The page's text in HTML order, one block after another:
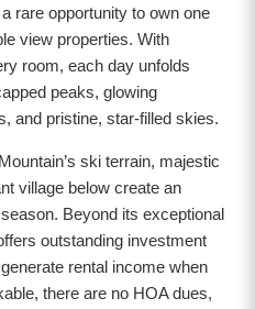
rare opportunity to own one
view properties. With
room, each day unfolds
peaks, glowing
and pristine, star-filled skies.
ski terrain, majestic
village below create an
Beyond its exceptional
outstanding investment
rental income when
there are no HOA dues,